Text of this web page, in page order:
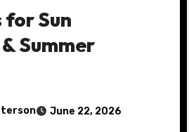
Sun
Summer
June 22, 2026